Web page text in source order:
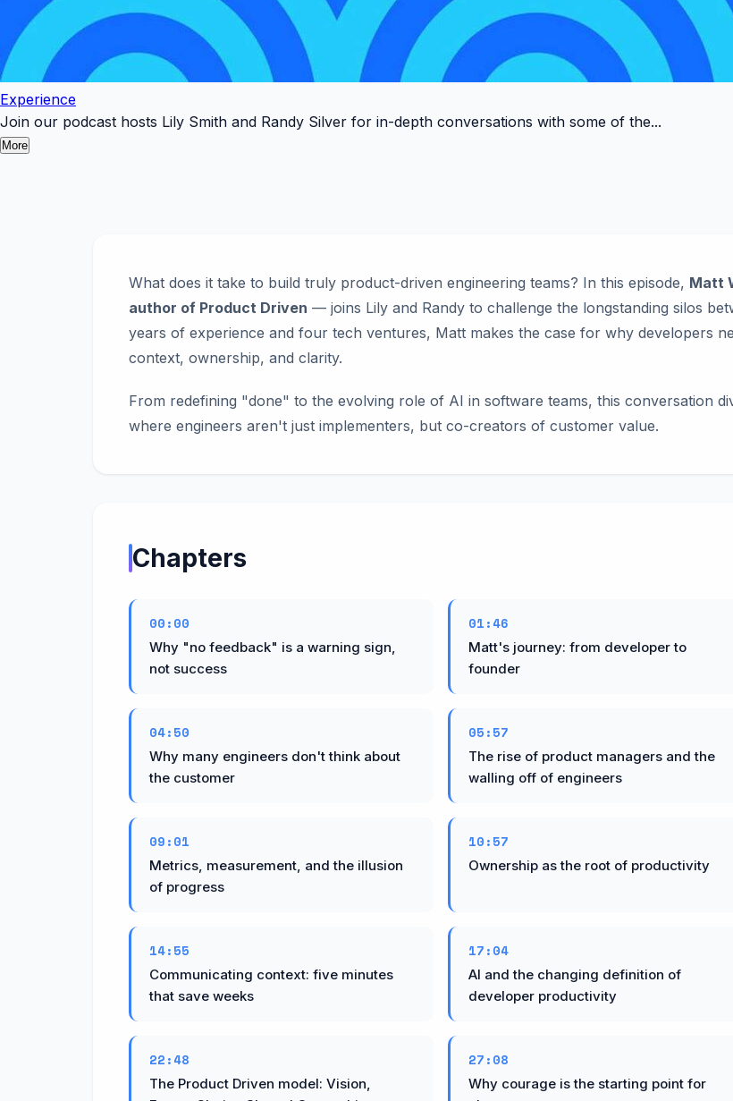
Experience
Join our podcast hosts Lily Smith and Randy Silver for in-depth conversations with some of the...
More
What does it take to build truly product-driven engineering teams? In this episode, Matt
author of Product Driven — joins Lily and Randy to challenge the longstanding silos
years of experience and four tech ventures, Matt makes the case for why developers
context, ownership, and clarity.
From redefining "done" to the evolving role of AI in software teams, this conversation
where engineers aren't just implementers, but co-creators of customer value.
Chapters
00:00
Why "no feedback" is a warning sign,
not success
01:46
Matt's journey: from developer to
founder
04:50
Why many engineers don't think about
the customer
05:57
The rise of product managers and the
walling off of engineers
09:01
Metrics, measurement, and the illusion
of progress
10:57
Ownership as the root of productivity
14:55
Communicating context: five minutes
that save weeks
17:04
AI and the changing definition of
developer productivity
22:48
The Product Driven model: Vision,
27:08
Why courage is the starting point for